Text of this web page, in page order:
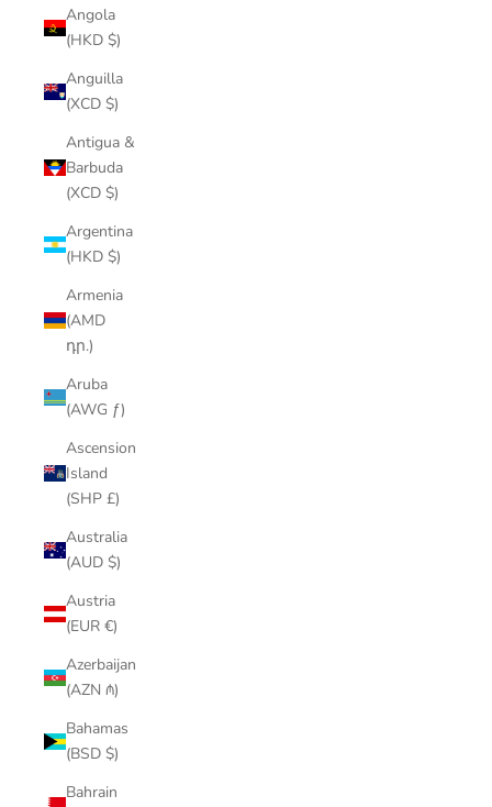
Angola
(HKD $)
Anguilla
(XCD $)
Antigua &
Barbuda
(XCD $)
Argentina
(HKD $)
Armenia
(AMD
դր.)
Aruba
(AWG ƒ)
Ascension
Island
(SHP £)
Australia
(AUD $)
Austria
(EUR €)
Azerbaijan
(AZN ₼)
Bahamas
(BSD $)
Bahrain